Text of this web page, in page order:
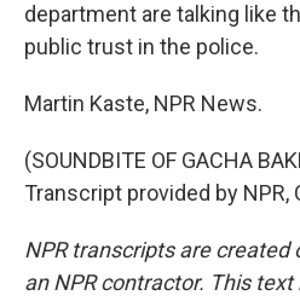
department are talking like
public trust in the police.
Martin Kaste, NPR News.
(SOUNDBITE OF GACHA
Transcript provided by NPR,
NPR transcripts are created
an NPR contractor. This